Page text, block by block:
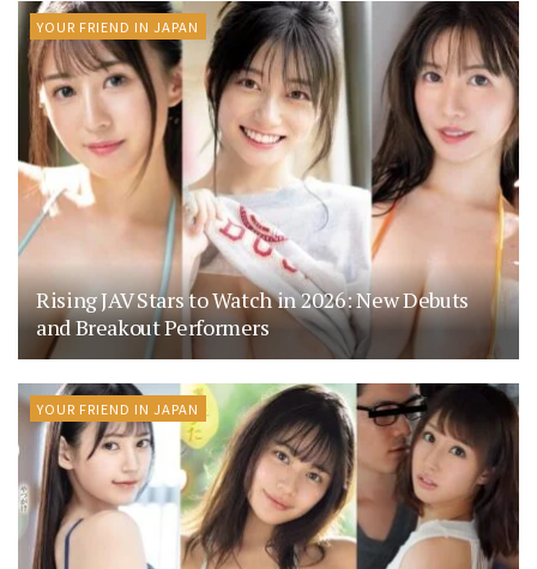
YOUR FRIEND IN JAPAN
Rising JAV Stars to Watch in 2026: New Debuts
and Breakout Performers
YOUR FRIEND IN JAPAN